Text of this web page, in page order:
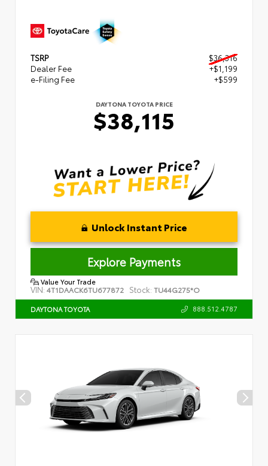
TSRP
$36,316
Dealer Fee
+$1,199
e-Filing Fee
+$599
DAYTONA TOYOTA PRICE
$38,115
Unlock Instant Price
Explore Payments
Value Your Trade
VIN: 4T1DAACK6TU677872 Stock: TU44G275*O
DAYTONA TOYOTA 888.512.4787